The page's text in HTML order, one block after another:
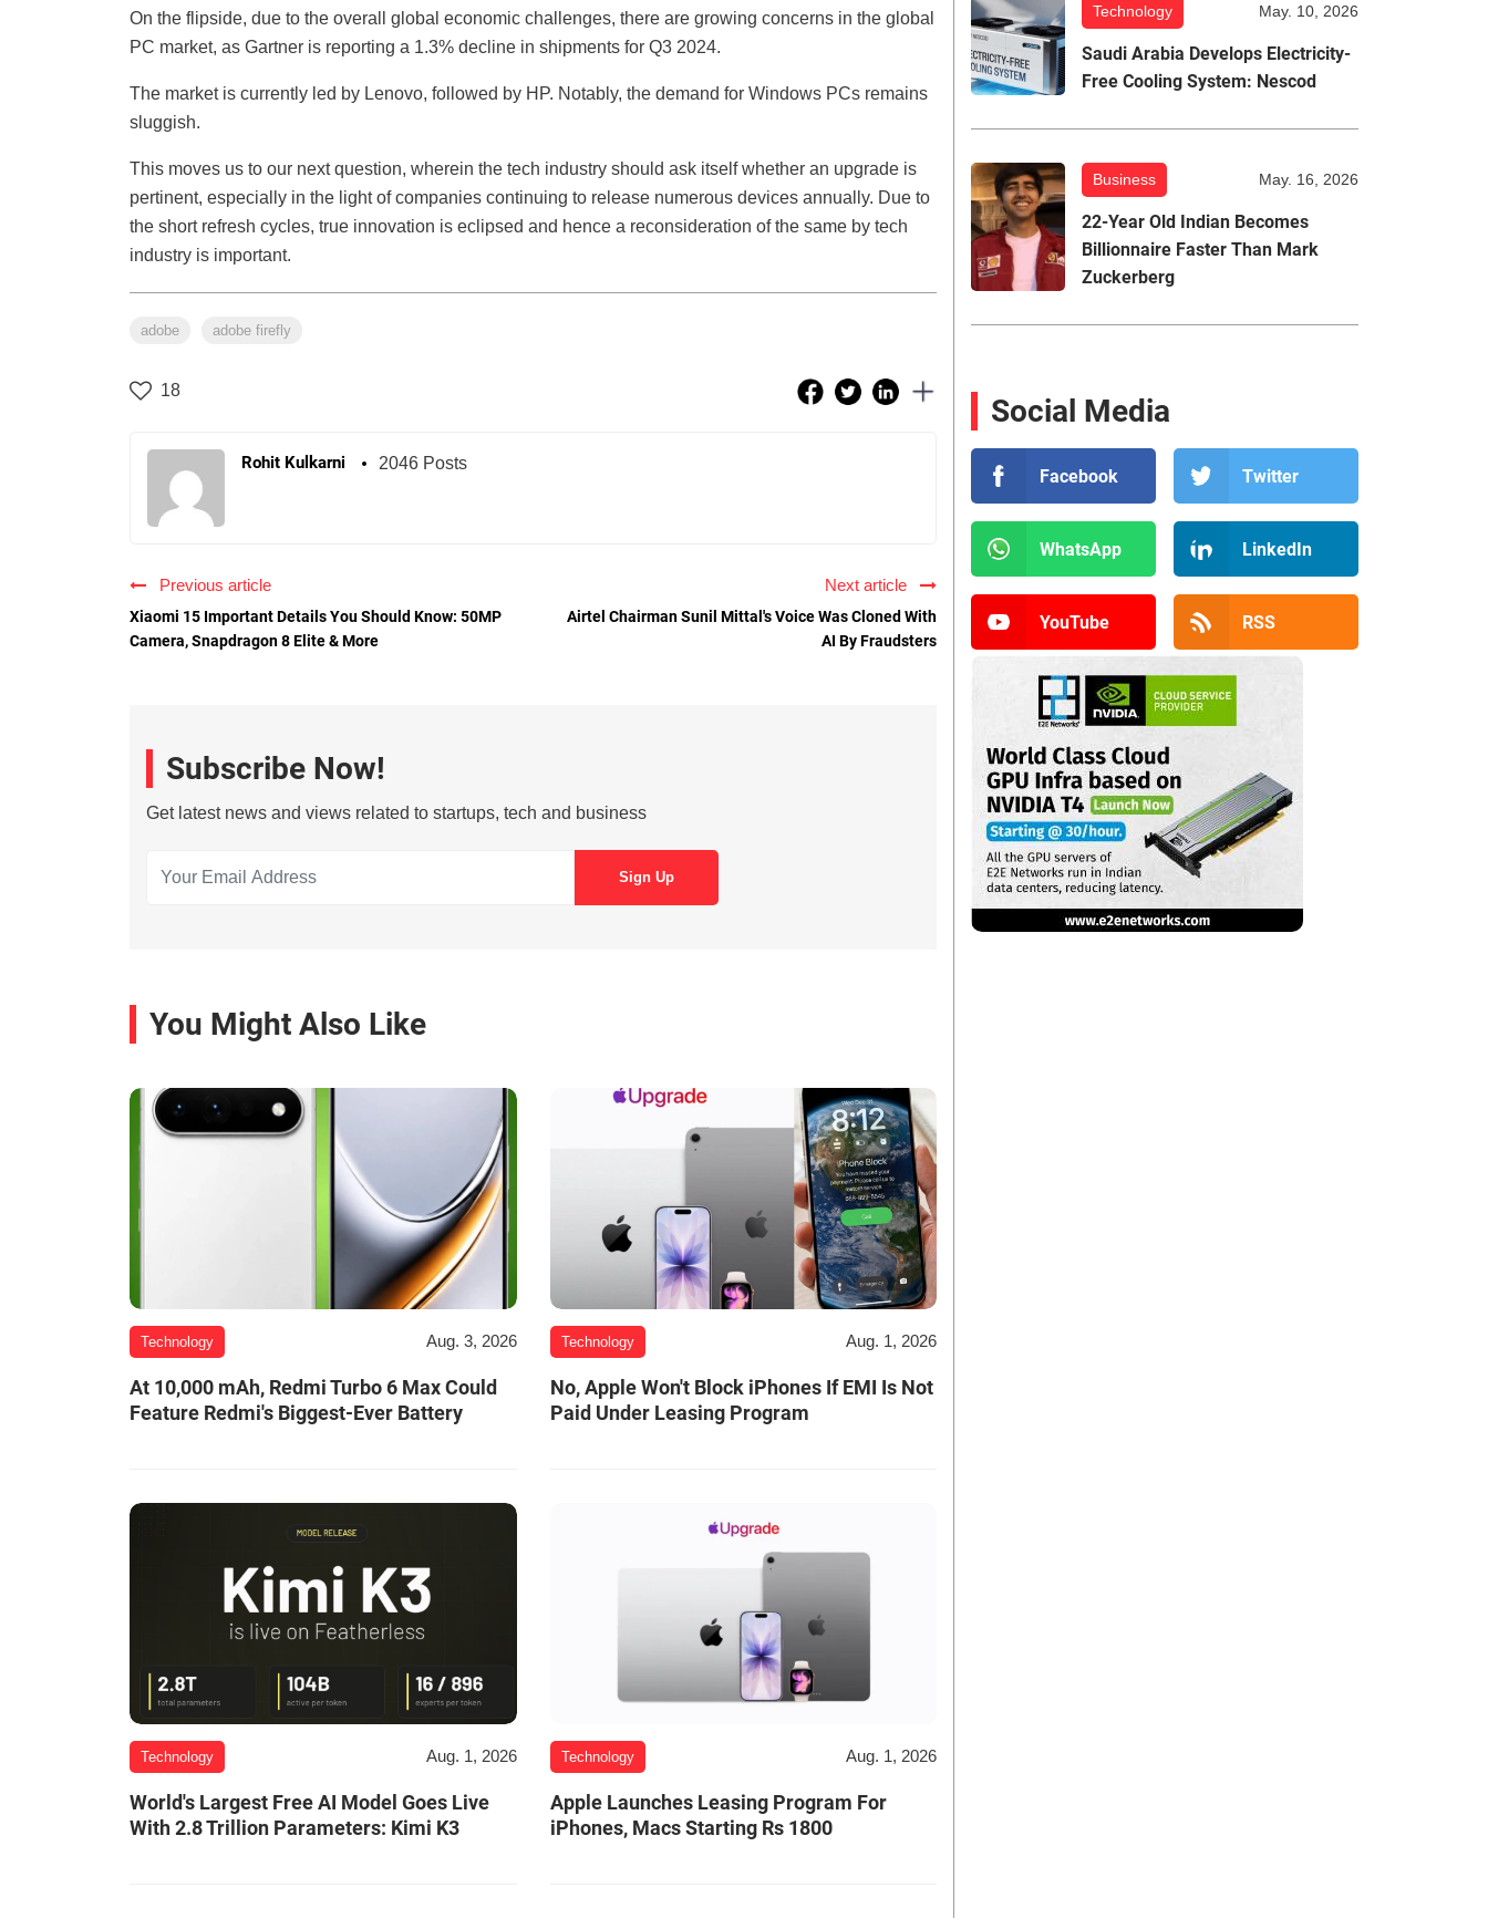
On the flipside, due to the overall global economic challenges, there are growing concerns in the global
PC market, as Gartner is reporting a 1.3% decline in shipments for Q3 2024.
The market is currently led by Lenovo, followed by HP. Notably, the demand for Windows PCs remains
sluggish.
This moves us to our next question, wherein the tech industry should ask itself whether an upgrade is
pertinent, especially in the light of companies continuing to release numerous devices annually. Due to
the short refresh cycles, true innovation is eclipsed and hence a reconsideration of the same by tech
industry is important.
adobe adobe firefly
18
Rohit Kulkarni 2046 Posts
Previous article
Xiaomi 15 Important Details You Should Know: 50MP
Camera, Snapdragon 8 Elite & More
Next article
Airtel Chairman Sunil Mittal's Voice Was Cloned With
AI By Fraudsters
Subscribe Now!
Get latest news and views related to startups, tech and business
You Might Also Like
Technology Aug. 3, 2026
At 10,000 mAh, Redmi Turbo 6 Max Could
Feature Redmi's Biggest-Ever Battery
Technology Aug. 1, 2026
No, Apple Won't Block iPhones If EMI Is Not
Paid Under Leasing Program
Technology Aug. 1, 2026
World's Largest Free AI Model Goes Live
With 2.8 Trillion Parameters: Kimi K3
Technology Aug. 1, 2026
Apple Launches Leasing Program For
iPhones, Macs Starting Rs 1800
Technology May. 10, 2026
Saudi Arabia Develops Electricity-
Free Cooling System: Nescod
Business May. 16, 2026
22-Year Old Indian Becomes
Billionnaire Faster Than Mark
Zuckerberg
Social Media
Facebook Twitter
WhatsApp LinkedIn
YouTube RSS